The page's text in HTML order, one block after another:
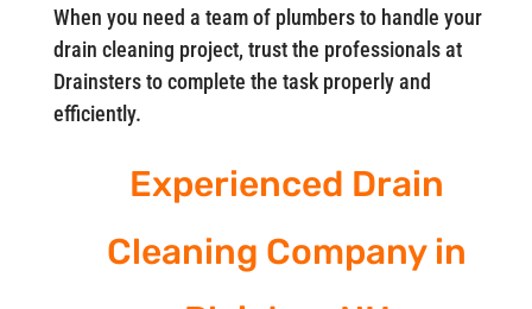
When you need a team of plumbers to handle your
drain cleaning project, trust the professionals at
Drainsters to complete the task properly and
efficiently.
Experienced Drain
Cleaning Company in